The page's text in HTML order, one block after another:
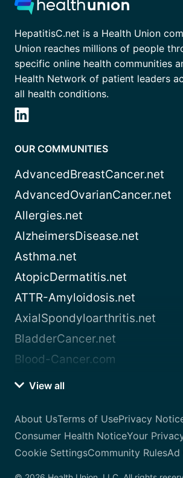
HepatitisC.net is a Health Union
Union reaches millions of people
specific online health communities
Health Network of patient leaders
all health conditions.
OUR COMMUNITIES
AdvancedBreastCancer.net
AdvancedOvarianCancer.net
Allergies.net
AlzheimersDisease.net
Asthma.net
AtopicDermatitis.net
ATTR-Amyloidosis.net
AxialSpondyloarthritis.net
BladderCancer.net
Blood-Cancer.com
View all
About UsTerms of UsePrivacy
Consumer Health NoticeYour
Cookie SettingsCommunity RulesAd